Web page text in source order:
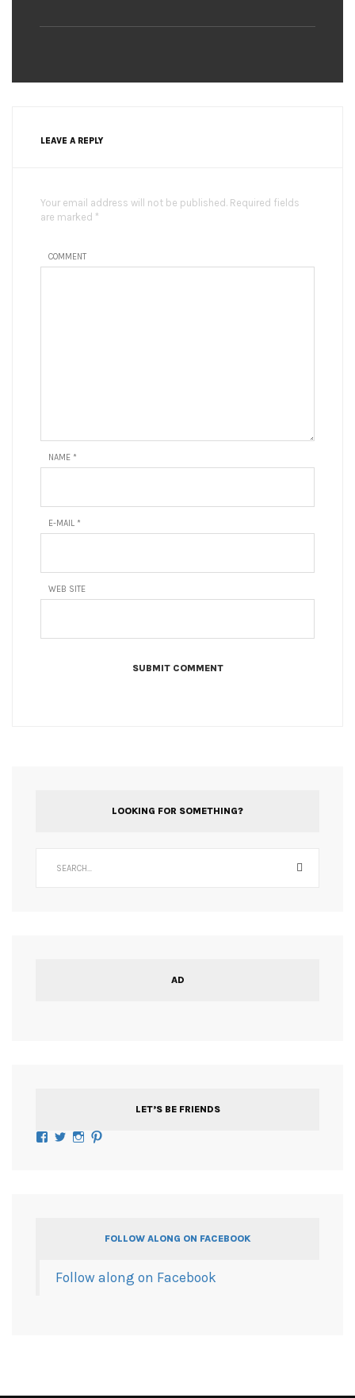
LEAVE A REPLY
Your email address will not be published. Required fields
are marked *
COMMENT
NAME *
E-MAIL *
WEB SITE
LOOKING FOR SOMETHING?
AD
LET’S BE FRIENDS
Facebook
TwitterInstagram
FOLLOW ALONG ON FACEBOOK
Follow along on Facebook